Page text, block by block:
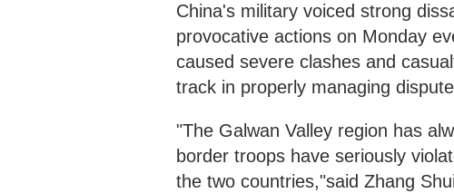
China's military voiced strong
provocative actions on Monday
caused severe clashes and
track in properly managing
"The Galwan Valley region has
border troops have seriously
the two countries,"said Zhang